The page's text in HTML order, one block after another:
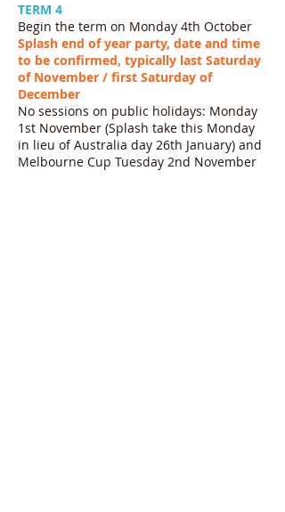
TERM 4
Begin the term on Monday 4th October
Splash end of year party, date and time
to be confirmed, typically last Saturday
of November / first Saturday of
December
No sessions on public holidays: Monday
1st November (Splash take this Monday
in lieu of Australia day 26th January) and
Melbourne Cup Tuesday 2nd November